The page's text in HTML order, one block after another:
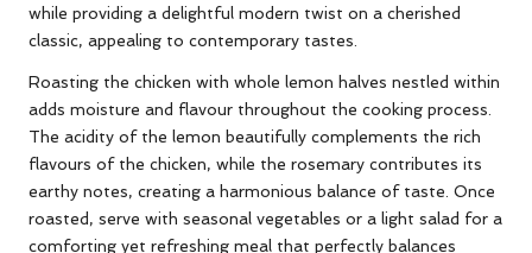
while providing a delightful modern twist on a cherished
classic, appealing to contemporary tastes.
Roasting the chicken with whole lemon halves nestled within
adds moisture and flavour throughout the cooking process.
The acidity of the lemon beautifully complements the rich
flavours of the chicken, while the rosemary contributes its
earthy notes, creating a harmonious balance of taste. Once
roasted, serve with seasonal vegetables or a light salad for a
comforting yet refreshing meal that perfectly balances